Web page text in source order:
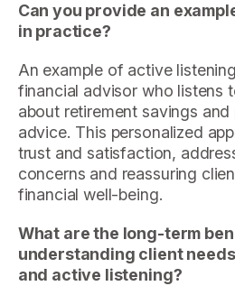
Can you provide an
in practice?
An example of active
financial advisor who listens
about retirement savings
advice. This personalized
trust and satisfaction,
concerns and reassuring
financial well-being.
What are the long-term
understanding client
and active listening?